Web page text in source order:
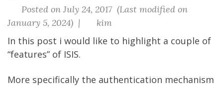
Posted on July 24, 2017 (Last modified on
January 5, 2024) |
kim
In this post i would like to highlight a couple of
“features” of ISIS.
More specifically the authentication mechanism